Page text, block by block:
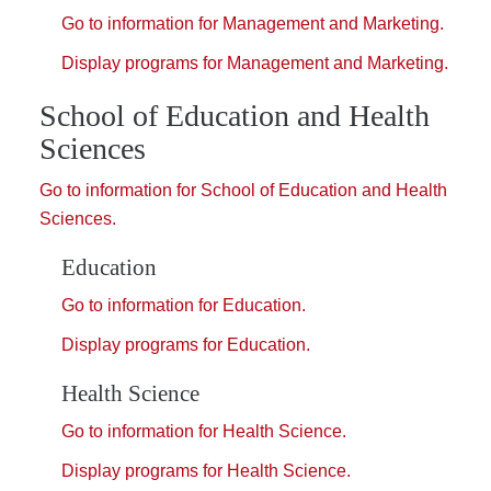
Go to information for Management and Marketing.
Display programs for Management and Marketing.
School of Education and Health
Sciences
Go to information for School of Education and Health
Sciences.
Education
Go to information for Education.
Display programs for Education.
Health Science
Go to information for Health Science.
Display programs for Health Science.